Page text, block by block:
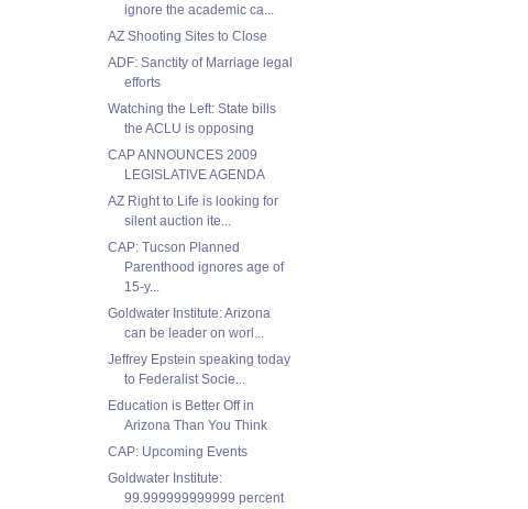
ignore the academic ca...
AZ Shooting Sites to Close
ADF: Sanctity of Marriage legal
efforts
Watching the Left: State bills
the ACLU is opposing
CAP ANNOUNCES 2009
LEGISLATIVE AGENDA
AZ Right to Life is looking for
silent auction ite...
CAP: Tucson Planned
Parenthood ignores age of
15-y...
Goldwater Institute: Arizona
can be leader on worl...
Jeffrey Epstein speaking today
to Federalist Socie...
Education is Better Off in
Arizona Than You Think
CAP: Upcoming Events
Goldwater Institute:
99.999999999999 percent